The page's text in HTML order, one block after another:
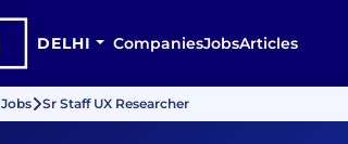
DELHI CompaniesJobsArticles
Jobs Sr Staff UX Researcher